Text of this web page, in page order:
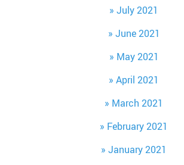
July 2021
June 2021
May 2021
April 2021
March 2021
February 2021
January 2021